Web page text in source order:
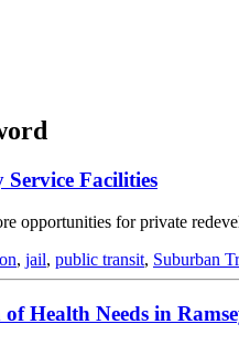
Facilities
opportunities for private
, jail, public transit, Suburban
Needs in